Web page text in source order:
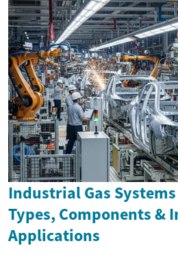
Industrial Gas
Types, Components &
Applications